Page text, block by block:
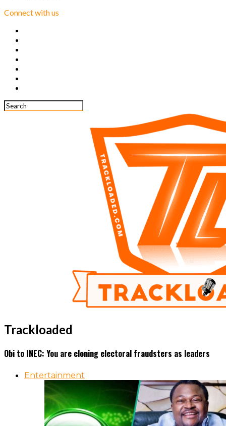
Connect with us
Trackloaded
Obi to INEC: You are cloning electoral fraudsters as leaders
Entertainment